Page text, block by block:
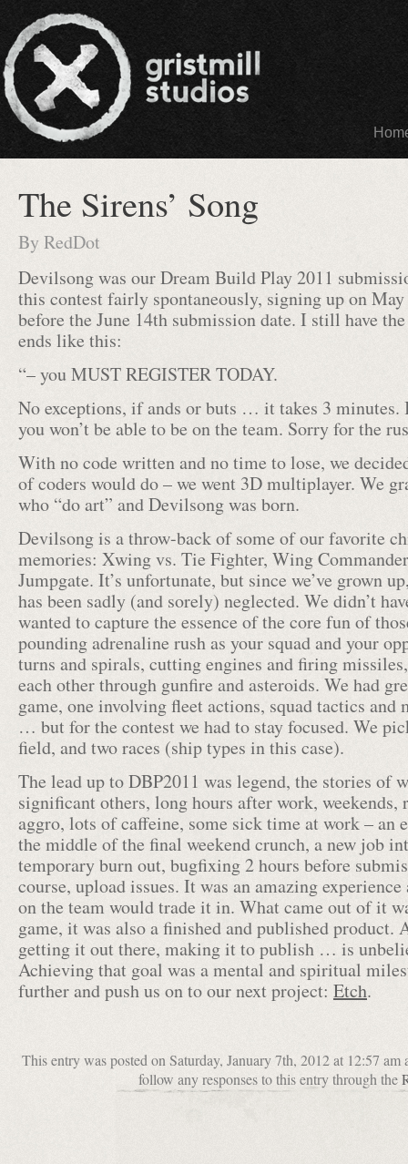
The Sirens’ Song
By RedDot
Devilsong was our Dream Build Play 2011
this contest fairly spontaneously, signing up on
before the June 14th submission date. I still have
ends like this:
“– you MUST REGISTER TODAY.
No exceptions, if ands or buts … it takes 3 minutes.
you won’t be able to be on the team. Sorry for the
With no code written and no time to lose, we
of coders would do – we went 3D multiplayer. We
who “do art” and Devilsong was born.
Devilsong is a throw-back of some of our favorite
memories: Xwing vs. Tie Fighter, Wing
Jumpgate. It’s unfortunate, but since we’ve grown
has been sadly (and sorely) neglected. We didn’t
wanted to capture the essence of the core fun of
pounding adrenaline rush as your squad and your
turns and spirals, cutting engines and firing
each other through gunfire and asteroids. We had
game, one involving fleet actions, squad tactics
… but for the contest we had to stay focused. We
field, and two races (ship types in this case).
The lead up to DBP2011 was legend, the stories of
significant others, long hours after work,
aggro, lots of caffeine, some sick time at work – an
the middle of the final weekend crunch, a new job
temporary burn out, bugfixing 2 hours before
course, upload issues. It was an amazing
on the team would trade it in. What came out of it
game, it was also a finished and published product.
getting it out there, making it to publish … is
Achieving that goal was a mental and spiritual
further and push us on to our next project: Etch.
This entry was posted on Saturday, January 7th, 2012 at 12:57 am
follow any responses to this entry through the